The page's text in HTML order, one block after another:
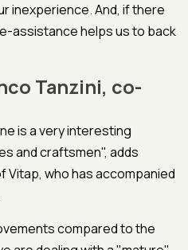
inexperience. And, if there
assistance helps us to back
Tanzini, co-
is a very interesting
and craftsmen", adds
Vitap, who has accompanied
compared to the